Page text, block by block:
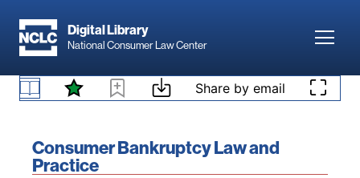
Digital Library
National Consumer Law Center
Skip to content Share by email
Book title:
Consumer Bankruptcy Law and
Practice